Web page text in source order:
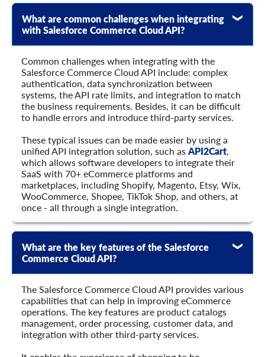
What are common challenges when integrating
with Salesforce Commerce Cloud API?
Common challenges when integrating with the
Salesforce Commerce Cloud API include: complex
authentication, data synchronization between
systems, the API rate limits, and integration to match
the business requirements. Besides, it can be difficult
to handle errors and introduce third-party services.
These typical issues can be made easier by using a
unified API integration solution, such as API2Cart,
which allows software developers to integrate their
SaaS with 70+ eCommerce platforms and
marketplaces, including Shopify, Magento, Etsy, Wix,
WooCommerce, Shopee, TikTok Shop, and others, at
once - all through a single integration.
What are the key features of the Salesforce
Commerce Cloud API?
The Salesforce Commerce Cloud API provides various
capabilities that can help in improving eCommerce
operations. The key features are product catalogs
management, order processing, customer data, and
integration with other third-party services.